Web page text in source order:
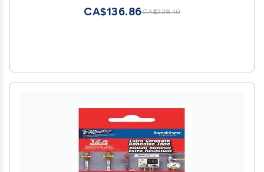
CA$228.10
CA$136.86